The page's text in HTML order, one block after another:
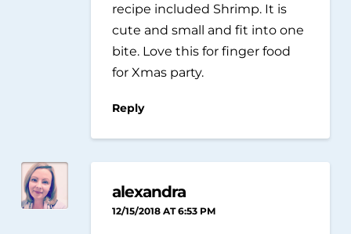
recipe included Shrimp. It is
cute and small and fit into one
bite. Love this for finger food
for Xmas party.
Reply
alexandra
12/15/2018 AT 6:53 PM